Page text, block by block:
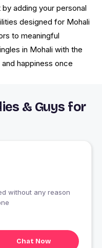
adding your personal
designed for Mohali
to meaningful
in Mohali with the
happiness once
& Guys for
without any reason
Chat Now